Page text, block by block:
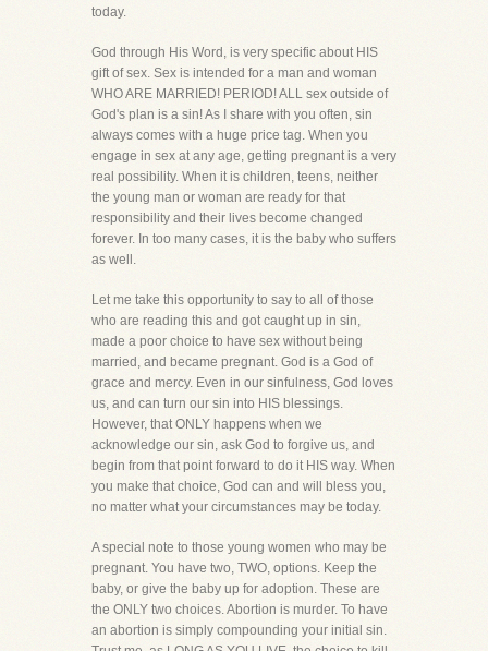
today.
God through His Word, is very specific about HIS
gift of sex. Sex is intended for a man and woman
WHO ARE MARRIED! PERIOD! ALL sex outside of
God's plan is a sin! As I share with you often, sin
always comes with a huge price tag. When you
engage in sex at any age, getting pregnant is a very
real possibility. When it is children, teens, neither
the young man or woman are ready for that
responsibility and their lives become changed
forever. In too many cases, it is the baby who suffers
as well.
Let me take this opportunity to say to all of those
who are reading this and got caught up in sin,
made a poor choice to have sex without being
married, and became pregnant. God is a God of
grace and mercy. Even in our sinfulness, God loves
us, and can turn our sin into HIS blessings.
However, that ONLY happens when we
acknowledge our sin, ask God to forgive us, and
begin from that point forward to do it HIS way. When
you make that choice, God can and will bless you,
no matter what your circumstances may be today.
A special note to those young women who may be
pregnant. You have two, TWO, options. Keep the
baby, or give the baby up for adoption. These are
the ONLY two choices. Abortion is murder. To have
an abortion is simply compounding your initial sin.